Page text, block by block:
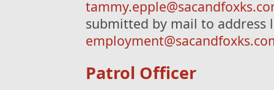
submitted by mail to address
Patrol Officer